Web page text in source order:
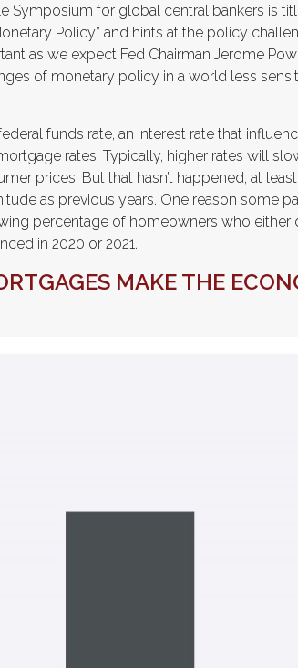
Symposium for global central bankers is
Policy” and hints at the policy
as we expect Fed Chairman Jerome
of monetary policy in a world less
funds rate, an interest rate that
rates. Typically, higher rates will
prices. But that hasn’t happened, at
as previous years. One reason some
percentage of homeowners who either
in 2020 or 2021.
MAKE THE